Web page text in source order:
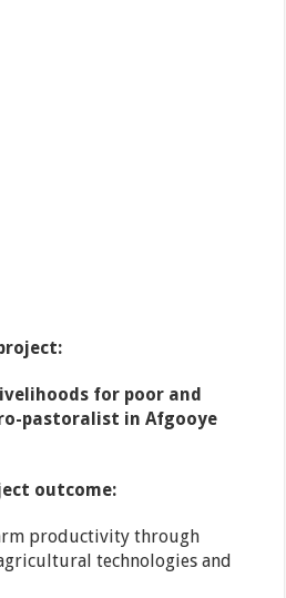
for poor and
pastoralist in Afgooye
outcome:
productivity through
technologies and